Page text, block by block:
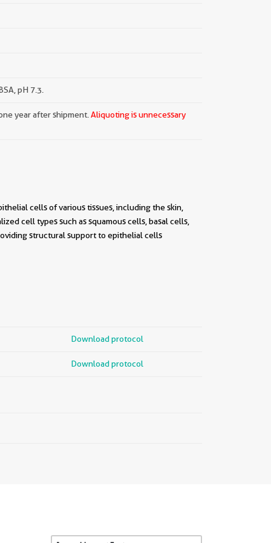
pH 7.3.
year after shipment. Aliquoting is unnecessary
cells of various tissues, including the skin,
cell types such as squamous cells, basal cells,
structural support to epithelial cells
Download protocol
Download protocol